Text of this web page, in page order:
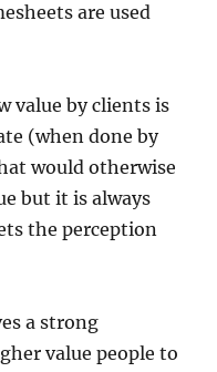
are used
value by clients is
(when done by
would otherwise
but it is always
the perception
a strong
value people to